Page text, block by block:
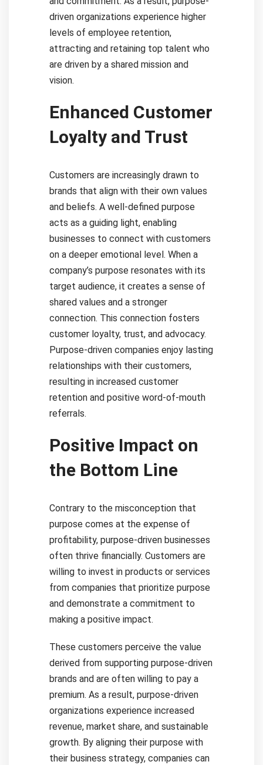
driven organizations experience higher
levels of employee retention,
attracting and retaining top talent who
are driven by a shared mission and
vision.
Enhanced Customer
Loyalty and Trust
Customers are increasingly drawn to
brands that align with their own values
and beliefs. A well-defined purpose
acts as a guiding light, enabling
businesses to connect with customers
on a deeper emotional level. When a
company’s purpose resonates with its
target audience, it creates a sense of
shared values and a stronger
connection. This connection fosters
customer loyalty, trust, and advocacy.
Purpose-driven companies enjoy lasting
relationships with their customers,
resulting in increased customer
retention and positive word-of-mouth
referrals.
Positive Impact on
the Bottom Line
Contrary to the misconception that
purpose comes at the expense of
profitability, purpose-driven businesses
often thrive financially. Customers are
willing to invest in products or services
from companies that prioritize purpose
and demonstrate a commitment to
making a positive impact.
These customers perceive the value
derived from supporting purpose-driven
brands and are often willing to pay a
premium. As a result, purpose-driven
organizations experience increased
revenue, market share, and sustainable
growth. By aligning their purpose with
their business strategy, companies can